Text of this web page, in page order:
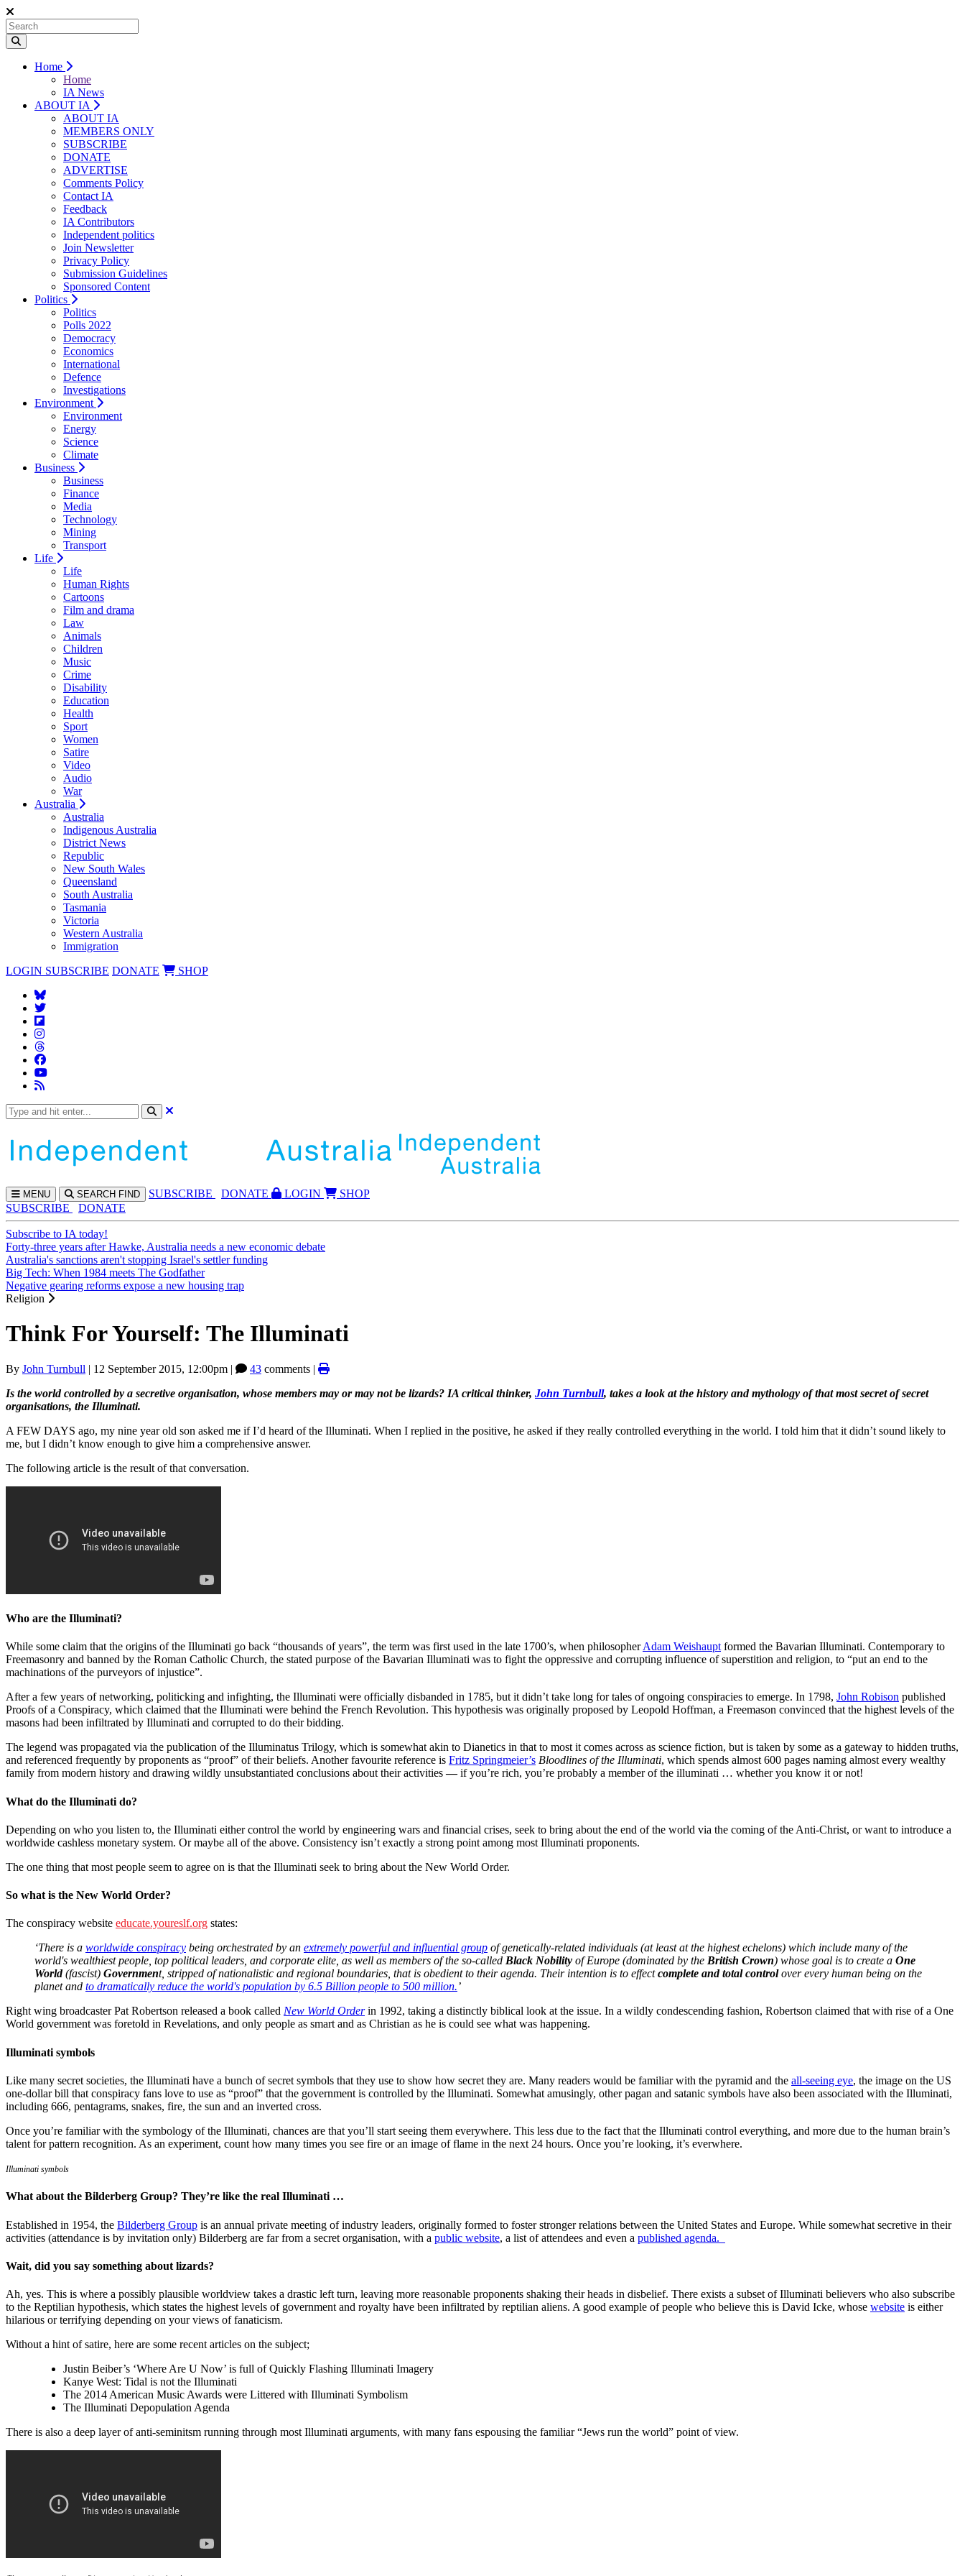
Home
Home
IA News
ABOUT IA
ABOUT IA
MEMBERS ONLY
SUBSCRIBE
DONATE
ADVERTISE
Comments Policy
Contact IA
Feedback
IA Contributors
Independent politics
Join Newsletter
Privacy Policy
Submission Guidelines
Sponsored Content
Politics
Politics
Polls 2022
Democracy
Economics
International
Defence
Investigations
Environment
Environment
Energy
Science
Climate
Business
Business
Finance
Media
Technology
Mining
Transport
Life
Life
Human Rights
Cartoons
Film and drama
Law
Animals
Children
Music
Crime
Disability
Education
Health
Sport
Women
Satire
Video
Audio
War
Australia
Australia
Indigenous Australia
District News
Republic
New South Wales
Queensland
South Australia
Tasmania
Victoria
Western Australia
Immigration
LOGIN SUBSCRIBE DONATE SHOP
MENU SEARCH FIND SUBSCRIBE DONATE LOGIN
SHOP
SUBSCRIBE
DONATE
Subscribe to IA today!
Forty-three years after Hawke, Australia needs a new economic debate
Australia's sanctions aren't stopping Israel's settler funding
Big Tech: When 1984 meets The Godfather
Negative gearing reforms expose a new housing trap
Religion
Think For Yourself: The Illuminati
By John Turnbull | 12 September 2015, 12:00pm | 43 comments |
Is the world controlled by a secretive organisation, whose members may or may not be lizards? IA critical thinker, John Turnbull, takes a look at the history and mythology of that most secret of secret
organisations, the Illuminati.
A FEW DAYS ago, my nine year old son asked me if I’d heard of the Illuminati. When I replied in the positive, he asked if they really controlled everything in the world. I told him that it didn’t sound likely to
me, but I didn’t know enough to give him a comprehensive answer.
The following article is the result of that conversation.
Who are the Illuminati?
While some claim that the origins of the Illuminati go back “thousands of years”, the term was first used in the late 1700’s, when philosopherAdam Weishauptformed the Bavarian Illuminati. Contemporary to
Freemasonry and banned by the Roman Catholic Church, the stated purpose of the Bavarian Illuminati was to fight the oppressive and corrupting influence of superstition and religion, to “put an end to the
machinations of the purveyors of injustice”.
After a few years of networking, politicking and infighting, the Illuminati were officially disbanded in 1785, but it didn’t take long for tales of ongoing conspiracies to emerge. In 1798, John Robison published
Proofs of a Conspiracy, which claimed that the Illuminati were behind the French Revolution. This hypothesis was originally proposed by Leopold Hoffman, a Freemason convinced that the highest levels of the
masons had been infiltrated by Illuminati and corrupted to do their bidding.
The legend was propagated via the publication of the Illuminatus Trilogy, which is somewhat akin to Dianetics in that to most it comes across as science fiction, but is taken by some as a gateway to hidden truths,
and referenced frequently by proponents as “proof” of their beliefs. Another favourite reference is Fritz Springmeier’s Bloodlines of the Illuminati, which spends almost 600 pages naming almost every wealthy
family from modern history and drawing wildly unsubstantiated conclusions about their activities—if you’re rich, you’re probably a member of the illuminati … whether you know it or not!
What do the Illuminati do?
Depending on who you listen to, the Illuminati either control the world by engineering wars and financial crises, seek to bring about the end of the world via the coming of the Anti-Christ, or want to introduce a
worldwide cashless monetary system. Or maybe all of the above. Consistency isn’t exactly a strong point among most Illuminati proponents.
The one thing that most people seem to agree on is that the Illuminati seek to bring about the New World Order.
So what is the New World Order?
The conspiracy website educate.youreslf.org states:
‘There is a worldwide conspiracy being orchestrated by an extremely powerful and influential group of genetically-related individuals (at least at the highest echelons) which include many of the
world's wealthiest people, top political leaders, and corporate elite, as well as members of the so-called Black Nobility of Europe (dominated by the British Crown) whose goal is to create a One
World(fascist) Government, stripped of nationalistic and regional boundaries, that is obedient to their agenda. Their intention is to effectcomplete and total controlover every human being on the
planet and to dramatically reduce the world's population by 6.5 Billion people to 500 million.’
Right wing broadcaster Pat Robertson released a book called New World Orderin 1992, taking a distinctly biblical look at the issue. In a wildly condescending fashion, Robertson claimed that with rise of a One
World government was foretold in Revelations, and only people as smart and as Christian as he is could see what was happening.
Illuminati symbols
Like many secret societies, the Illuminati have a bunch of secret symbols that they use to show how secret they are. Many readers would be familiar with the pyramid and the all-seeing eye, the image on the US
one-dollar bill that conspiracy fans love to use as “proof” that the government is controlled by the Illuminati. Somewhat amusingly, other pagan and satanic symbols have also been associated with the Illuminati,
including 666, pentagrams, snakes, fire, the sun and an inverted cross.
Once you’re familiar with the symbology of the Illuminati, chances are that you’ll start seeing them everywhere. This less due to the fact that the Illuminati control everything, and more due to the human brain’s
talent for pattern recognition. As an experiment, count how many times you see fire or an image of flame in the next 24 hours. Once you’re looking, it’s everwhere.
Illuminati symbols
What about the Bilderberg Group? They’re like the real Illuminati …
Established in 1954, the Bilderberg Group is an annual private meeting of industry leaders, originally formed to foster stronger relations between the United States and Europe. While somewhat secretive in their
activities (attendance is by invitation only) Bilderberg are far from a secret organisation, with a public website, a list of attendees and even a published agenda.
Wait, did you say something about lizards?
Ah, yes. This is where a possibly plausible worldview takes a drastic left turn, leaving more reasonable proponents shaking their heads in disbelief. There exists a subset of Illuminati believers who also subscribe
to the Reptilian hypothesis, which states the highest levels of government and royalty have been infiltrated by reptilian aliens. A good example of people who believe this is David Icke, whose website is either
hilarious or terrifying depending on your views of fanaticism.
Without a hint of satire, here are some recent articles on the subject;
Justin Beiber’s ‘Where Are U Now’ is full of Quickly Flashing Illuminati Imagery
Kanye West: Tidal is not the Illuminati
The 2014 American Music Awards were Littered with Illuminati Symbolism
The Illuminati Depopulation Agenda
There is also a deep layer of anti-seminitsm running through most Illuminati arguments, with many fans espousing the familiar “Jews run the world” point of view.